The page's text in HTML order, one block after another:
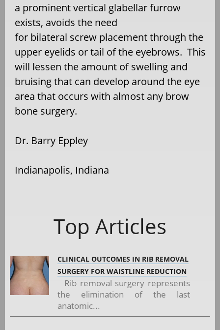
a prominent vertical glabellar furrow
exists, avoids the need
for bilateral screw placement through the
upper eyelids or tail of the eyebrows. This
will lessen the amount of swelling and
bruising that can develop around the eye
area that occurs with almost any brow
bone surgery.
Dr. Barry Eppley
Indianapolis, Indiana
Top Articles
CLINICAL OUTCOMES IN RIB REMOVAL
SURGERY FOR WAISTLINE REDUCTION
Rib removal surgery represents
the elimination of the last
anatomic...